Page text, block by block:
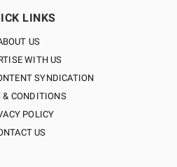
LINKS
US
WITH US
SYNDICATION
& CONDITIONS
POLICY
US